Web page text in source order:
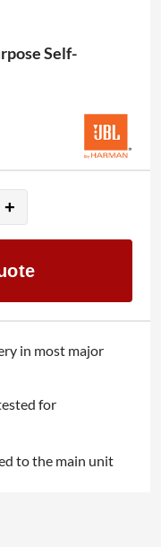
Self-
+
in most major
for
to the main unit